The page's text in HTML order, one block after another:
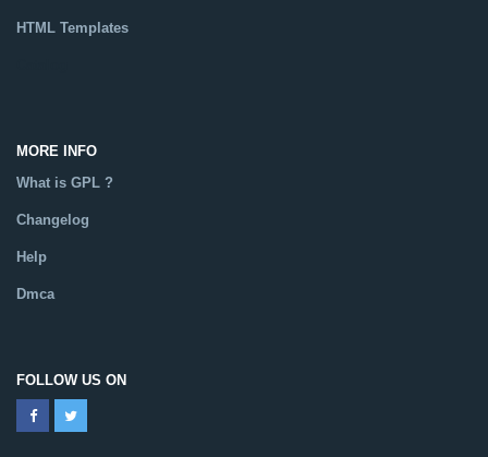
HTML Templates
MORE INFO
What is GPL ?
Changelog
Help
Dmca
FOLLOW US ON